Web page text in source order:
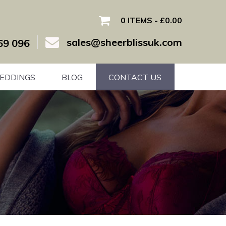
096 sales@sheerblissuk.com
0 ITEMS £0.00
BLOG CONTACT US